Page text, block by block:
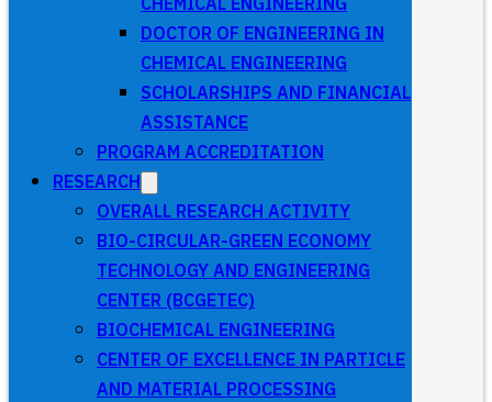
DOCTOR OF ENGINEERING IN
CHEMICAL ENGINEERING
SCHOLARSHIPS AND FINANCIAL
ASSISTANCE
PROGRAM ACCREDITATION
RESEARCH
OVERALL RESEARCH ACTIVITY
BIO-CIRCULAR-GREEN ECONOMY
TECHNOLOGY AND ENGINEERING
CENTER (BCGETEC)
BIOCHEMICAL ENGINEERING
CENTER OF EXCELLENCE IN PARTICLE
AND MATERIAL PROCESSING